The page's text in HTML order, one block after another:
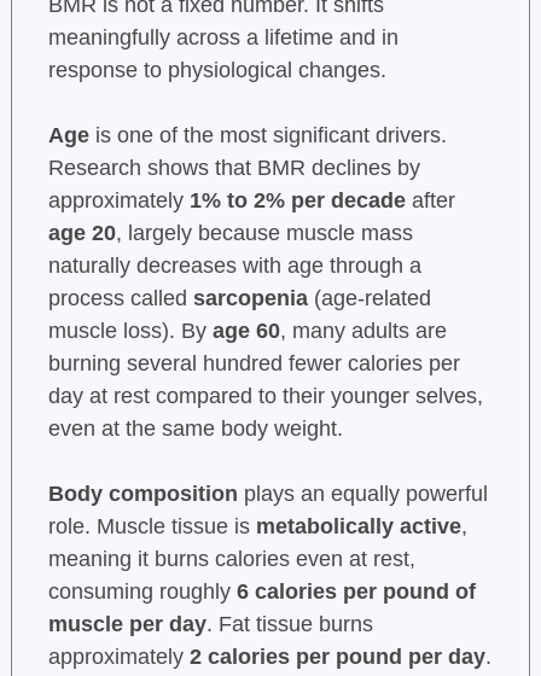
BMR is not a fixed number. It shifts
meaningfully across a lifetime and in
response to physiological changes.
Ageis one of the most significant drivers.
Research shows that BMR declines by
approximately 1% to 2% per decadeafter
age 20, largely because muscle mass
naturally decreases with age through a
process called sarcopenia(age-related
muscle loss). By age 60, many adults are
burning several hundred fewer calories per
day at rest compared to their younger selves,
even at the same body weight.
Body composition plays an equally powerful
role. Muscle tissue is metabolically active,
meaning it burns calories even at rest,
consuming roughly 6 calories per pound of
muscle per day. Fat tissue burns
approximately 2 calories per pound per day.